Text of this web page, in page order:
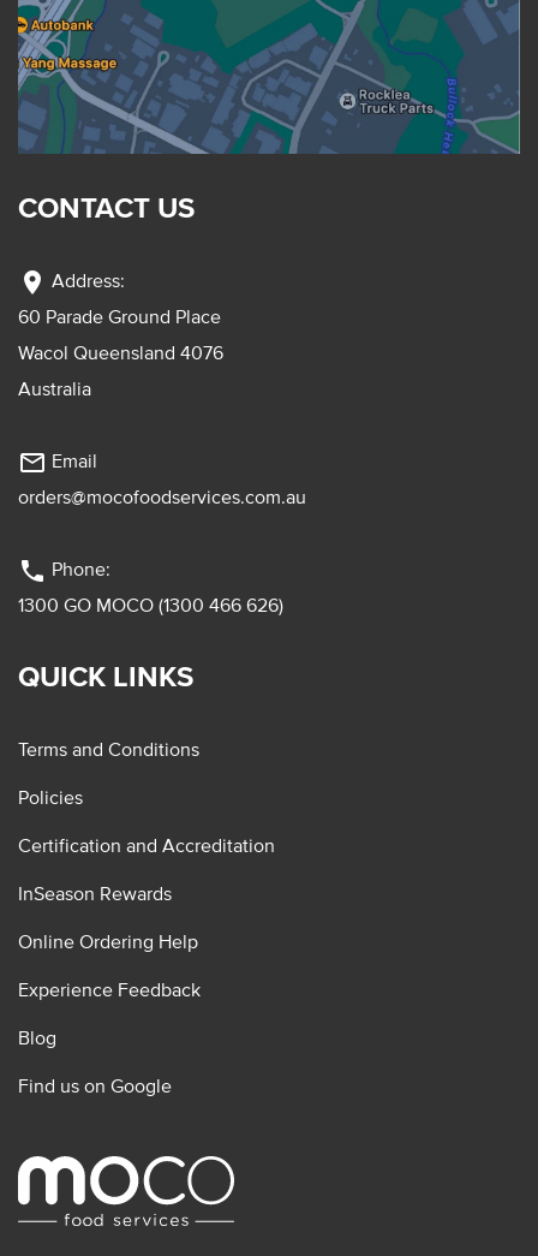
CONTACT US
location_on Address:
60 Parade Ground Place
Wacol Queensland 4076
Australia
mail_outline Email
orders@mocofoodservices.com.au
phone Phone:
1300 GO MOCO (1300 466 626)
QUICK LINKS
Terms and Conditions
Policies
Certification and Accreditation
InSeason Rewards
Online Ordering Help
Experience Feedback
Blog
Find us on Google